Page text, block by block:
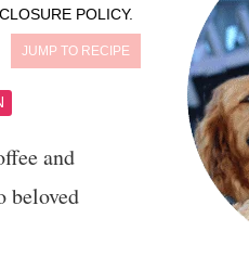
POLICY.
JUMP TO RECIPE
and
beloved